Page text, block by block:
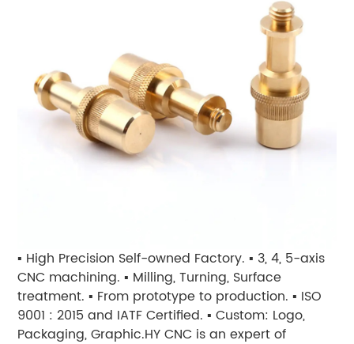
▪ High Precision Self-owned Factory.▪ 3, 4, 5-axis
CNC machining. ▪ Milling, Turning, Surface
treatment. ▪ From prototype to production. ▪ ISO
9001 : 2015 and IATF Certified. ▪ Custom: Logo,
Packaging, Graphic.HY CNC is an expert of